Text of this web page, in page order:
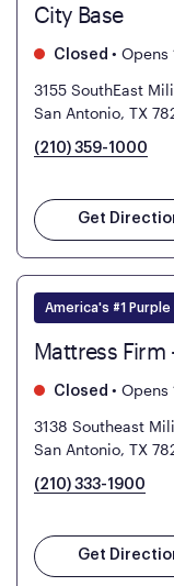
City Base
Closed • Opens
3155 SouthEast
San Antonio, TX
(210) 359-1000
Get
America's #1
Mattress Firm
Closed • Opens
3138 Southeast
San Antonio, TX
(210) 333-1900
Get